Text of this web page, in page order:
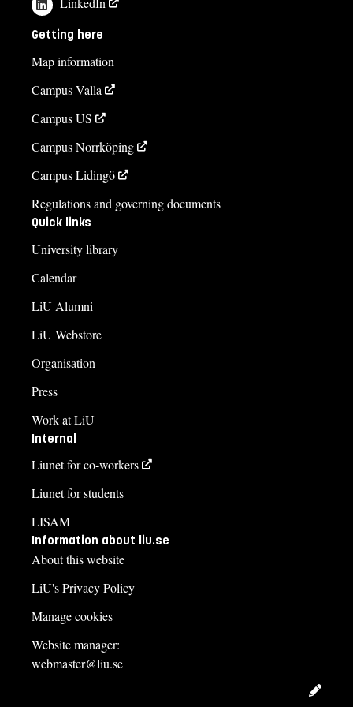
Ioanna Zengler
helen.falck@liu.se
+4613285790
Karin Joelsson
karin.joelsson@liu.se
Course syllabus
Getting here
Map information
Campus Valla
Campus US
Campus Norrköping
Campus Lidingö
Regulations and governing documents
Quick links
University library
Calendar
LiU Alumni
LiU Webstore
Organisation
Press
Work at LiU
Internal
Liunet for co-workers
Liunet for students
LISAM
Information about liu.se
About this website
LiU's Privacy Policy
Manage cookies
Website manager:
webmaster@liu.se
Edit